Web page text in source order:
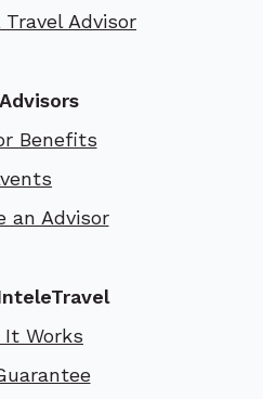
Travel Advisor
Benefits
an Advisor
It Works